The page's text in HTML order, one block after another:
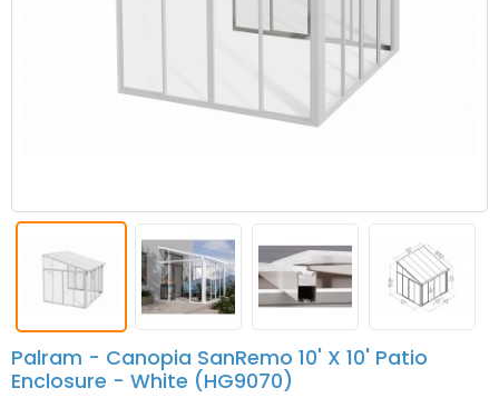
Palram - Canopia SanRemo 10' X 10' Patio
Enclosure - White (HG9070)